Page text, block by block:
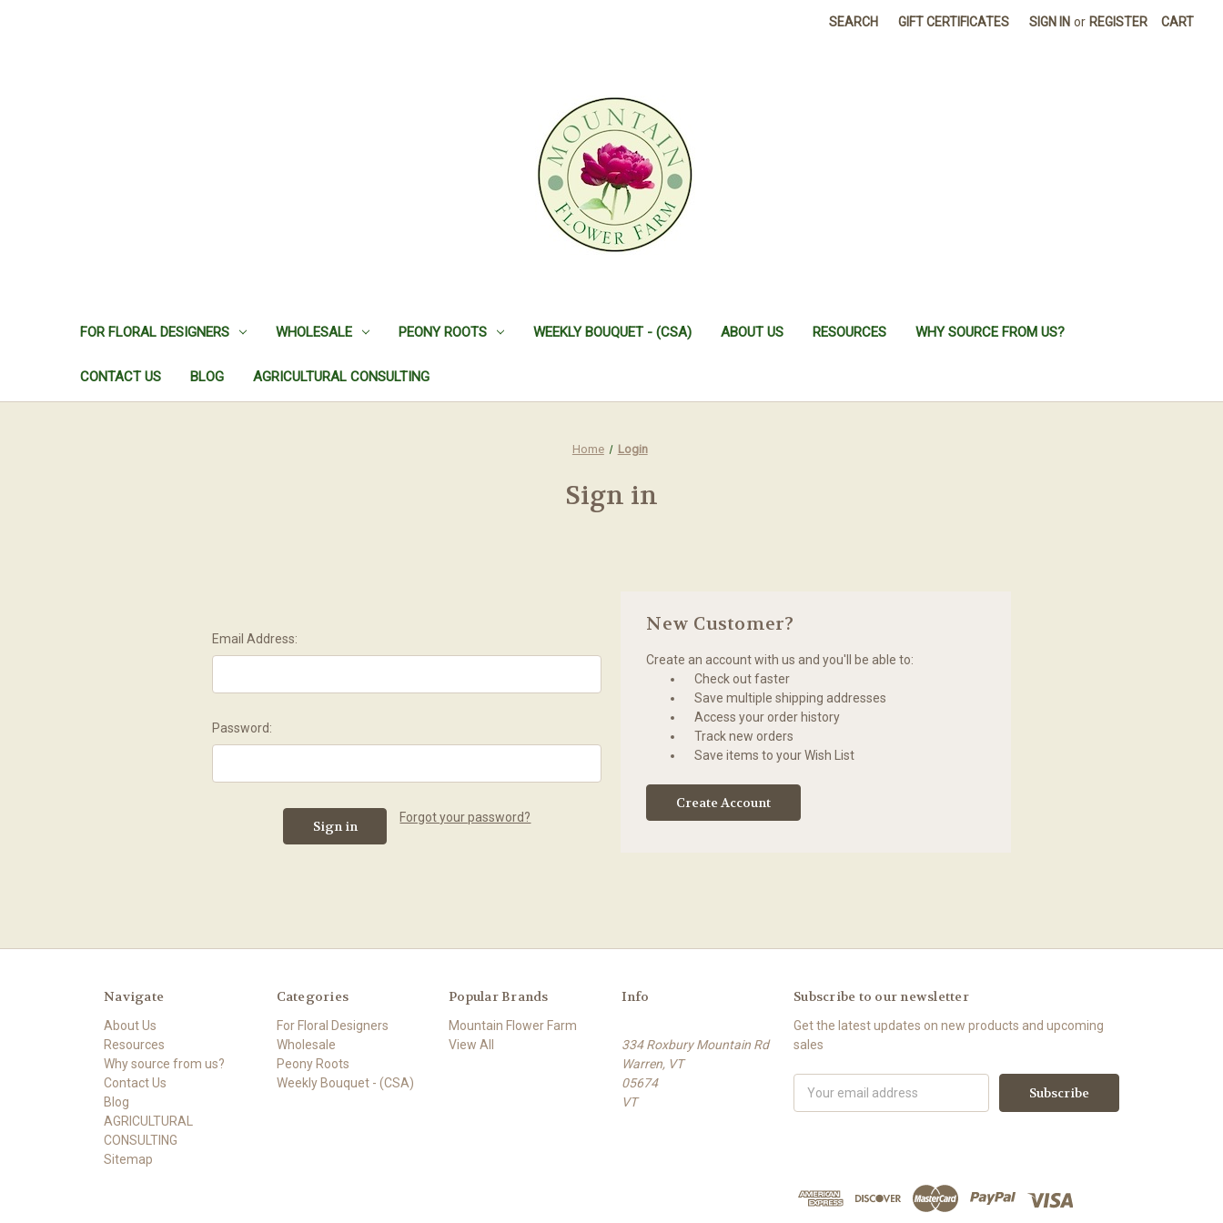
SEARCH GIFT CERTIFICATES SIGN IN or REGISTER CART
FOR FLORAL DESIGNERS WHOLESALE PEONY ROOTS WEEKLY BOUQUET - (CSA) ABOUT US RESOURCES WHY SOURCE FROM US?
CONTACT US BLOG AGRICULTURAL CONSULTING
Home Login
Sign in
Email Address:
Password:
Forgot your password?
New Customer?
Create an account with us and you'll be able to:
Check out faster
Save multiple shipping addresses
Access your order history
Track new orders
Save items to your Wish List
Create Account
Navigate
About Us
Resources
Why source from us?
Contact Us
Blog
AGRICULTURAL
CONSULTING
Sitemap
Categories
For Floral Designers
Wholesale
Peony Roots
Weekly Bouquet - (CSA)
Popular Brands
Mountain Flower Farm
View All
Info
334 Roxbury Mountain Rd
Warren, VT
05674
VT
Subscribe to our newsletter
Get the latest updates on new products and upcoming
sales
d